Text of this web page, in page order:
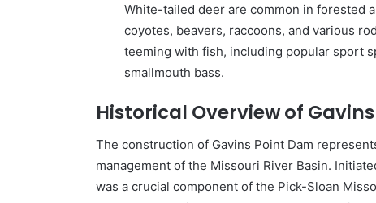
White-tailed deer are common in forested
coyotes, beavers, raccoons, and various
teeming with fish, including popular sport
smallmouth bass.
Historical Overview of
The construction of Gavins Point Dam
management of the Missouri River Basin.
was a crucial component of the Pick-Sloan